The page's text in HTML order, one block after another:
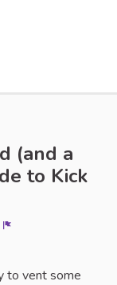
(and a
to Kick
to vent some